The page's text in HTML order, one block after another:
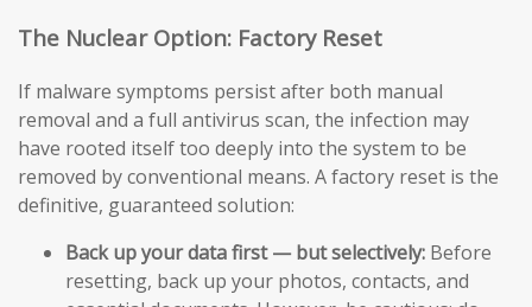
The Nuclear Option: Factory Reset
If malware symptoms persist after both manual
removal and a full antivirus scan, the infection may
have rooted itself too deeply into the system to be
removed by conventional means. A factory reset is the
definitive, guaranteed solution:
Back up your data first — but selectively: Before
resetting, back up your photos, contacts, and